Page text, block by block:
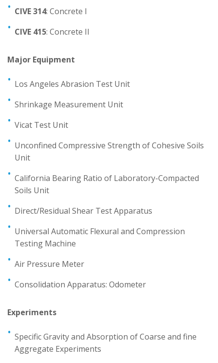
CIVE 314: Concrete I
CIVE 415: Concrete II
Major Equipment
Los Angeles Abrasion Test Unit
Shrinkage Measurement Unit
Vicat Test Unit
Unconfined Compressive Strength of Cohesive Soils
Unit
California Bearing Ratio of Laboratory-Compacted
Soils Unit
Direct/Residual Shear Test Apparatus
Universal Automatic Flexural and Compression
Testing Machine
Air Pressure Meter
Consolidation Apparatus: Odometer
Experiments
Specific Gravity and Absorption of Coarse and fine
Aggregate Experiments